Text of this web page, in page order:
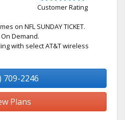
Customer Rating
on NFL SUNDAY TICKET.
Demand.
with select AT&T wireless
709-2246
Plans